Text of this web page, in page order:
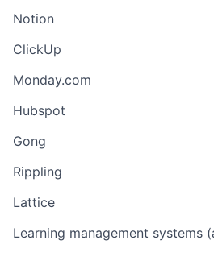
Notion
ClickUp
Monday.com
Hubspot
Gong
Rippling
Lattice
Learning management systems